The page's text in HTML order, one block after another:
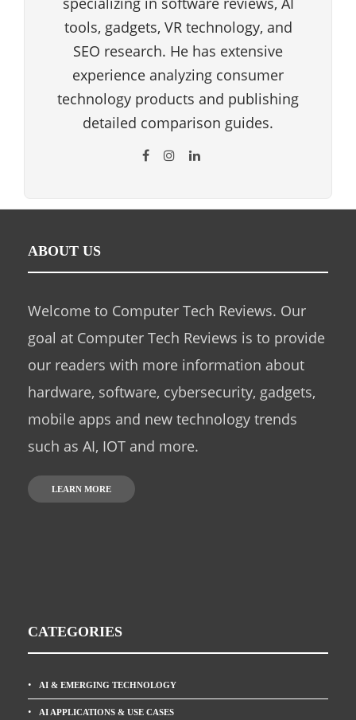
tools, gadgets, VR technology, and
SEO research. He has extensive
experience analyzing consumer
technology products and publishing
detailed comparison guides.
ABOUT US
Welcome to Computer Tech Reviews. Our
goal at Computer Tech Reviews is to provide
our readers with more information about
hardware, software, cybersecurity, gadgets,
mobile apps and new technology trends
such as AI, IOT and more.
LEARN MORE
CATEGORIES
AI & EMERGING TECHNOLOGY
AI APPLICATIONS & USE CASES